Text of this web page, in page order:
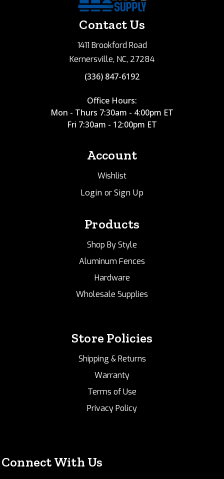
Contact Us
1411 Brookford Road
Kernersville, NC, 27284
(336) 847-6192
Office Hours:
Mon - Thurs 7:30am - 4:00pm ET
Fri 7:30am - 12:00pm ET
Account
Wishlist
Login or Sign Up
Products
Shop By Style
Aluminum Fences
Hardware
Wholesale Supplies
Store Policies
Shipping & Returns
Warranty
Terms of Use
Privacy Policy
Connect With Us